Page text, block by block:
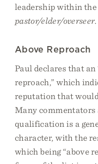
leadership within
pastor/elder/overseer.
Above Reproach
Paul declares that an
reproach,” which
reputation that
Many
qualification is a
character, with the
which being “above